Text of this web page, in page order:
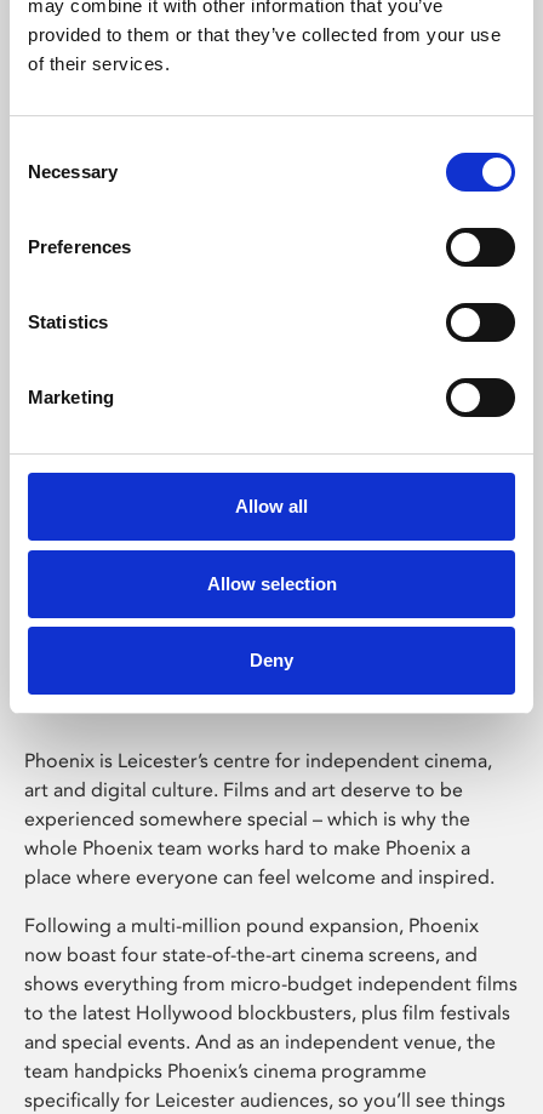
may combine it with other information that you’ve
provided to them or that they’ve collected from your use
of their services.
Selection
Necessary
Preferences
Statistics
Marketing
Allow all
Allow selection
Deny
Learning & Education
Whether for pleasure, professional skills or education,
Phoenix Leicester
Phoenix is Leicester’s centre for independent cinema,
art and digital culture. Films and art deserve to be
experienced somewhere special – which is why the
whole Phoenix team works hard to make Phoenix a
place where everyone can feel welcome and inspired.
Following a multi-million pound expansion, Phoenix
now boast four state-of-the-art cinema screens, and
shows everything from micro-budget independent films
to the latest Hollywood blockbusters, plus film festivals
and special events. And as an independent venue, the
team handpicks Phoenix’s cinema programme
specifically for Leicester audiences, so you’ll see things